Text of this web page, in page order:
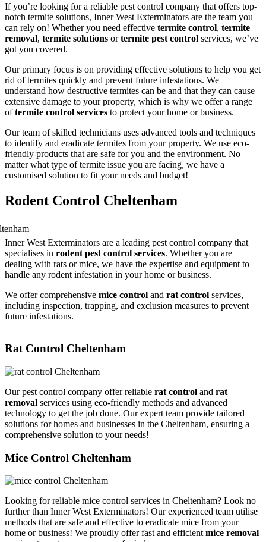
If you’re looking for a reliable pest control company that offers top-
notch termite solutions, Inner West Exterminators are the team you
can rely on! Whether you need effective termite control, termite
removal, termite solutions ortermite pest control services, we’ve
got you covered.
Our primary focus is on providing effective solutions to help you get
rid of termites quickly and prevent future infestations. We
understand how destructive termites can be and that they can cause
extensive damage to your property, which is why we offer a range
oftermite control services to protect your home or business.
Our team of skilled technicians uses advanced tools and techniques
to identify and eradicate termites from your property. We use eco-
friendly products that are safe for you and the environment. No
matter what type of termite issue you are facing, we have a
customised solution to fit your needs and budget!
Rodent Control Cheltenham
Inner West Exterminators are a leading pest control company that
specialises in rodent pest control services. Whether you are
dealing with rats or mice, we have the expertise and equipment to
handle any rodent infestation in your home or business.
We offer comprehensive mice control and rat control services,
including inspection, trapping, and exclusion measures to prevent
future infestations.
Rat Control Cheltenham
Our pest control company offer reliable rat control and rat
removal services using eco-friendly methods and advanced
technology to get the job done. Our expert team provide tailored
solutions for homes and businesses in the Cheltenham, ensuring a
comprehensive solution to your needs!
Mice Control Cheltenham
Looking for reliable mice control services in Cheltenham? Look no
further than Inner West Exterminators! Our experienced team utilise
methods that are safe and effective to eradicate mice from your
home or business! We proudly offer fast and efficientmice removal